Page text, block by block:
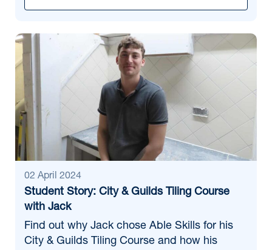
02 April 2024
Student Story: City & Guilds Tiling Course
with Jack
Find out why Jack chose Able Skills for his
City & Guilds Tiling Course and how his